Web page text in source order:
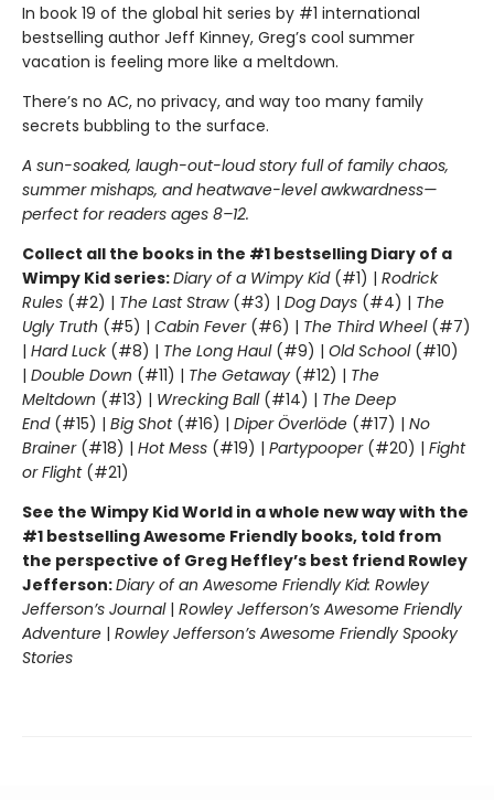
In book 19 of the global hit series by #1 international
bestselling author Jeff Kinney, Greg’s cool summer
vacation is feeling more like a meltdown.
There’s no AC, no privacy, and way too many family
secrets bubbling to the surface.
A sun-soaked, laugh-out-loud story full of family chaos,
summer mishaps, and heatwave-level awkwardness—
perfect for readers ages 8–12.
Collect all the books in the #1 bestselling Diary of a
Wimpy Kid series:Diary of a Wimpy Kid(#1) | Rodrick
Rules (#2) | The Last Straw(#3) | Dog Days (#4) | The
Ugly Truth (#5) | Cabin Fever(#6) | The Third Wheel(#7)
| Hard Luck(#8) | The Long Haul(#9) | Old School (#10)
| Double Down (#11) | The Getaway (#12) | The
Meltdown (#13) | Wrecking Ball (#14) | The Deep
End(#15) | Big Shot(#16) | Diper Överlöde (#17) | No
Brainer(#18) | Hot Mess (#19) | Partypooper(#20) | Fight
or Flight(#21)
See the Wimpy Kid World in a whole new way with the
#1 bestselling Awesome Friendly books, told from
the perspective of Greg Heffley’s best friend Rowley
Jefferson:Diary of an Awesome Friendly Kid: Rowley
Jefferson’s Journal| Rowley Jefferson’s Awesome Friendly
Adventure | Rowley Jefferson’s Awesome Friendly Spooky
Stories